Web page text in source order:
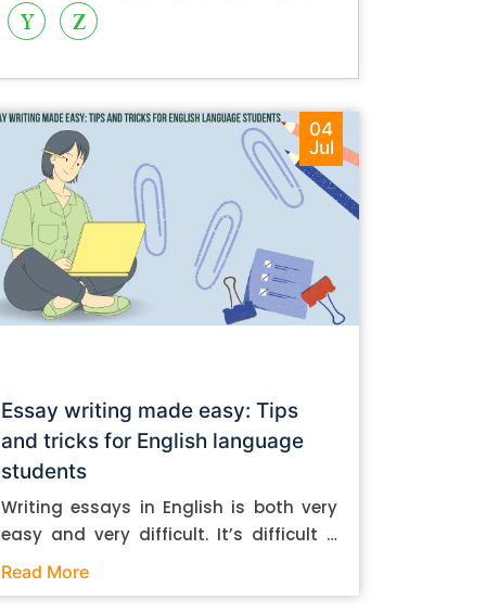
Y
Z
04
Jul
Essay writing made easy: Tips
and tricks for English language
students
Writing essays in English is both very
easy and very difficult. It’s difficult if
you don’t know how to do it. And it’s
Read More